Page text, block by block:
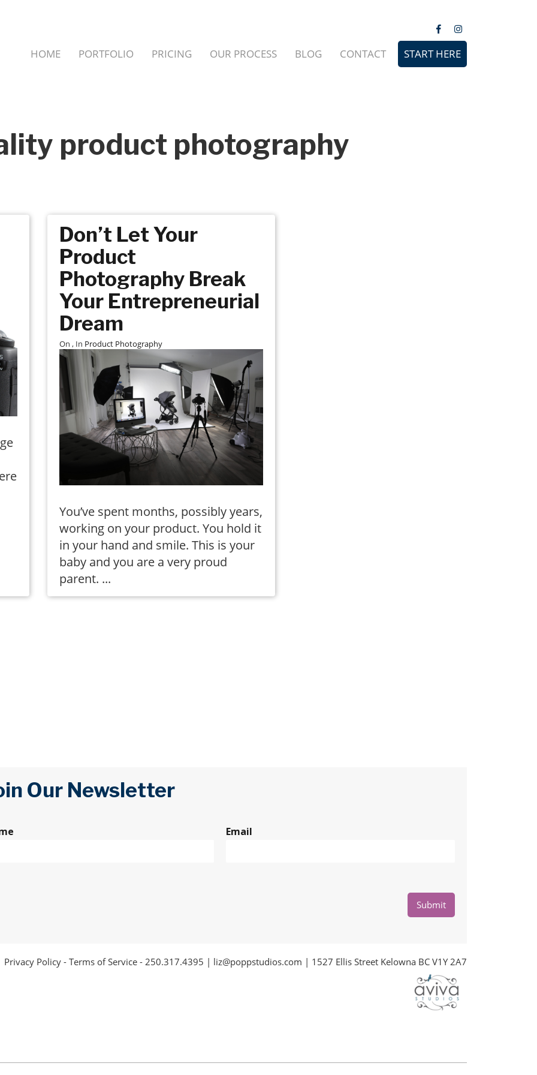
HOME PORTFOLIO PRICING OUR PROCESS BLOG CONTACT START HERE
product photography
Don’t Let Your
Product
Photography Break
Your Entrepreneurial
Dream
On , In Product Photography
You’ve spent months, possibly years,
working on your product. You hold it
in your hand and smile. This is your
baby and you are a very proud
parent. ...
Our Newsletter
Email
Submit
Privacy Policy - Terms of Service - 250.317.4395 | liz@poppstudios.com | 1527 Ellis Street Kelowna BC V1Y 2A7